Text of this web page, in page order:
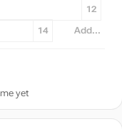
12
14 Add...
yet